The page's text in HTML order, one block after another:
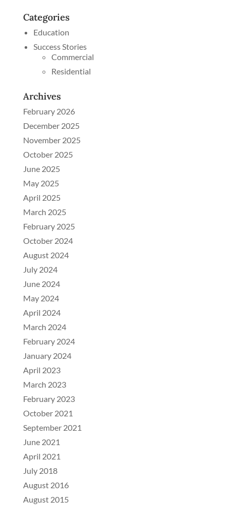
Categories
Education
Success Stories
Commercial
Residential
Archives
February 2026
December 2025
November 2025
October 2025
June 2025
May 2025
April 2025
March 2025
February 2025
October 2024
August 2024
July 2024
June 2024
May 2024
April 2024
March 2024
February 2024
January 2024
April 2023
March 2023
February 2023
October 2021
September 2021
June 2021
April 2021
July 2018
August 2016
August 2015